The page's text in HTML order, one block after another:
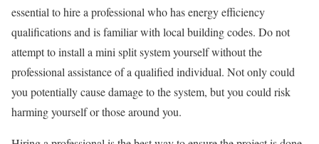
essential to hire a professional who has energy efficiency
qualifications and is familiar with local building codes. Do not
attempt to install a mini split system yourself without the
professional assistance of a qualified individual. Not only could
you potentially cause damage to the system, but you could risk
harming yourself or those around you.